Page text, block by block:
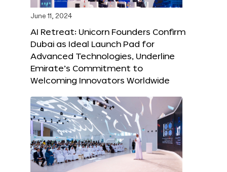
June 11, 2024
AI Retreat: Unicorn Founders Confirm
Dubai as Ideal Launch Pad for
Advanced Technologies, Underline
Emirate’s Commitment to
Welcoming Innovators Worldwide